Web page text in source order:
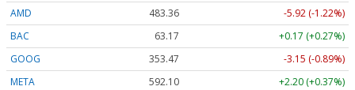
AMD 483.36
-5.92 (-1.22%)
BAC
63.17
+0.17 (+0.27%)
GOOG
353.47
-3.15 (-0.89%)
META
592.10
+2.20 (+0.37%)